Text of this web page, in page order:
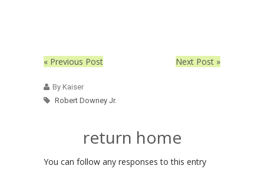
« Previous Post Next Post »
By Kaiser
Robert Downey Jr.
return home
You can follow any responses to this entry